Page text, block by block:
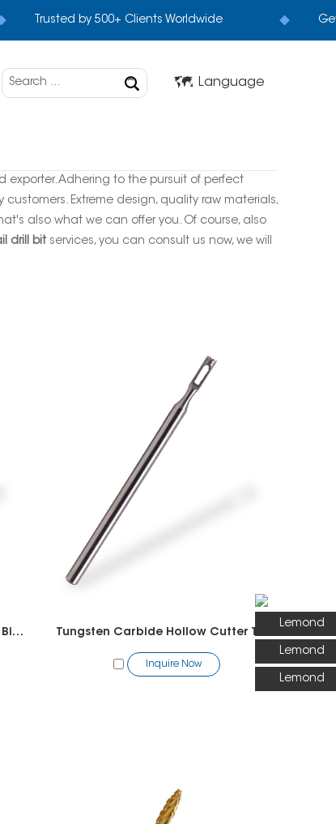
Trusted by 500+ Clients Worldwide
Language
exporter. Adhering to the pursuit of perfect
Extreme design, quality raw materials,
also what we can offer you. Of course, also
drill bitservices, you can consult us now, we will
Tungsten Carbide Hollow Cutter Bit -Pedicure
Inquire Now
Lemond
Lemond
Lemond